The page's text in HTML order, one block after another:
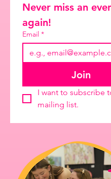
Never miss an
again!
Email *
Join
I want to subscribe
mailing list.